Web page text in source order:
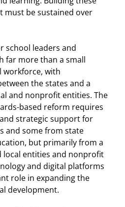
must be sustained over
school leaders and
far more than a small
with
the states and a
and nonprofit entities. The
based reform requires
strategic support for
and some from state
but primarily from a
local entities and nonprofit
and digital platforms
role in expanding the
development.